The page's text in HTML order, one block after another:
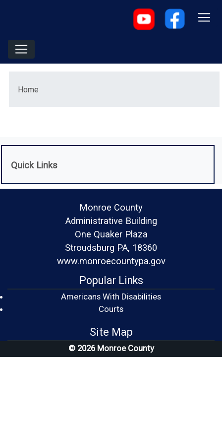
Home
Quick Links
Monroe County
Administrative Building
One Quaker Plaza
Stroudsburg PA, 18360
www.monroecountypa.gov
Popular Links
Americans With Disabilities
Courts(opens in a new window)
Site Map
© 2026 Monroe County